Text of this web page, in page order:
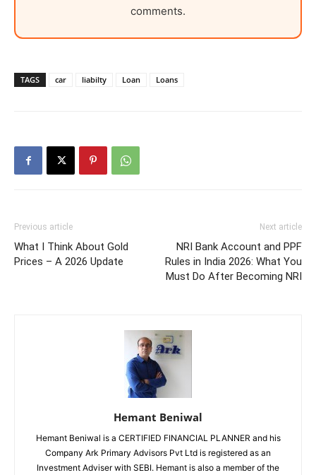
comments.
TAGS car liabilty Loan Loans
Previous article
What I Think About Gold
Prices – A 2026 Update
Next article
NRI Bank Account and PPF
Rules in India 2026: What You
Must Do After Becoming NRI
Hemant Beniwal
Hemant Beniwal is a CERTIFIED FINANCIAL PLANNER and his
Company Ark Primary Advisors Pvt Ltd is registered as an
Investment Adviser with SEBI. Hemant is also a member of the